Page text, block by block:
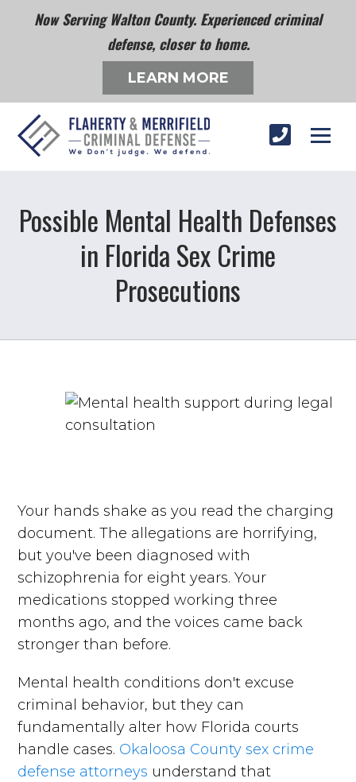
Now Serving Walton County. Experienced criminal
defense, closer to home.
LEARN MORE
Possible Mental Health Defenses
in Florida Sex Crime
Prosecutions
Your hands shake as you read the charging
document. The allegations are horrifying,
but you've been diagnosed with
schizophrenia for eight years. Your
medications stopped working three
months ago, and the voices came back
stronger than before.
Mental health conditions don't excuse
criminal behavior, but they can
fundamentally alter how Florida courts
handle cases. Okaloosa County sex crime
defense attorneys understand that